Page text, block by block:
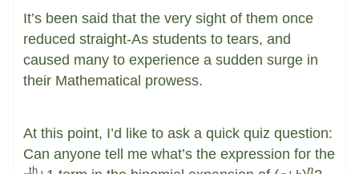
It’s been said that the very sight of them once
reduced straight-As students to tears, and
caused many to experience a sudden surge in
their Mathematical prowess.
At this point, I’d like to ask a quick quiz question:
Can anyone tell me what’s the expression for the
th n